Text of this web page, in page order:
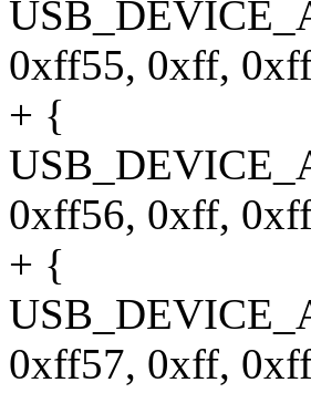
0xff55, 0xff,
+ {
0xff56, 0xff,
+ {
0xff57, 0xff,